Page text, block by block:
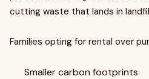
cutting waste that lands in
Families opting for rental over
Smaller carbon footprints